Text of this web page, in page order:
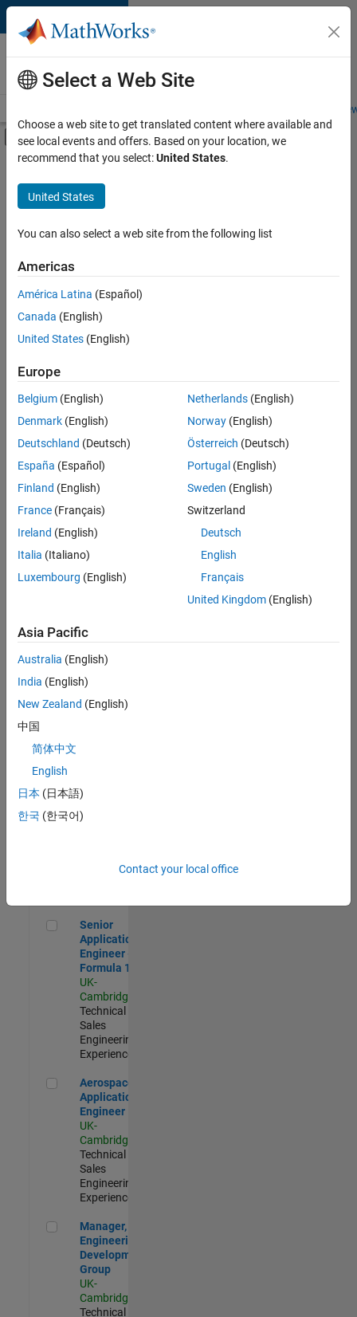
Skip to content
Careers at
MathWorks
Students and
Off-Canvas Navigation Menu Toggle
Main Content
FILTERED BY
Advanced Support
Quality Engineering
Release Engineering
Industry Marketing
Sort By
Save
Selected
Senior Technical Consultant - Aerospace and Defence
Senior
Technical
Consultant -
Aerospace
UK-
Cambridge
Sales
Engineering |
Application Engineer - Automotive Software
Software
UK-
Cambridge
Technical
Engineering |
Aerospace & Defence Application Engineer (EMEA)
Engineer
(EMEA)
UK-
Senior Application Engineer - Formula 1™
Senior
Application
Engineer -
Formula 1™
UK-
Cambridge
Technical
Sales
Engineering |
Experienced
Aerospace Application Engineer
Aerospace
Application
Engineer
UK-
Cambridge
Technical
Sales
Engineering |
Experienced
Manager, UK Engineering Development Group
Manager, UK
Engineering
Development
Group
UK-
Cambridge
Technical
Select a Web Site
Choose a web site to get translated content where available and
see local events and offers. Based on your location, we
recommend that you select:United States.
United States
You can also select a web site from the following list
Americas
América Latina (Español)
Canada (English)
United States (English)
Europe
Belgium (English)
Denmark (English)
Deutschland (Deutsch)
España (Español)
Finland (English)
France (Français)
Ireland (English)
Italia (Italiano)
Luxembourg (English)
Netherlands(English)
Norway(English)
Österreich (Deutsch)
Portugal (English)
Sweden (English)
Switzerland
Deutsch
English
Français
United Kingdom(English)
Asia Pacific
Australia (English)
India (English)
New Zealand (English)
中国
简体中文
English
日本 (日本語)
한국 (한국어)
Contact your local office